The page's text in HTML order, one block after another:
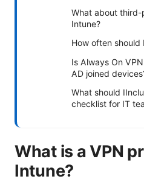
What about
Intune?
How often
Is Always On
AD joined
What should
checklist for IT
What is a VPN
Intune?